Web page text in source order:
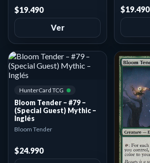
$19.490
Ver
$19.490
HunterCard TCG
Bloom Tender – #79 –
(Special Guest) Mythic –
Inglés
Bloom Tender
$24.990